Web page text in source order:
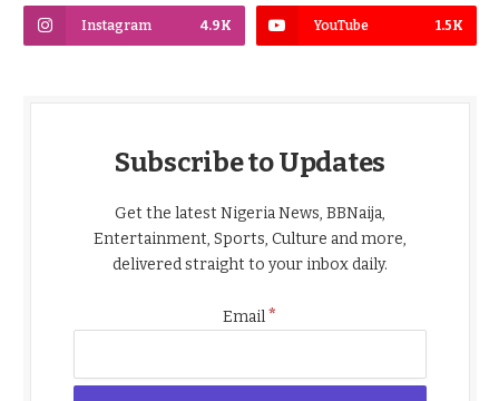
Instagram 4.9K YouTube 1.5K
Subscribe to Updates
Get the latest Nigeria News, BBNaija,
Entertainment, Sports, Culture and more,
delivered straight to your inbox daily.
Email*